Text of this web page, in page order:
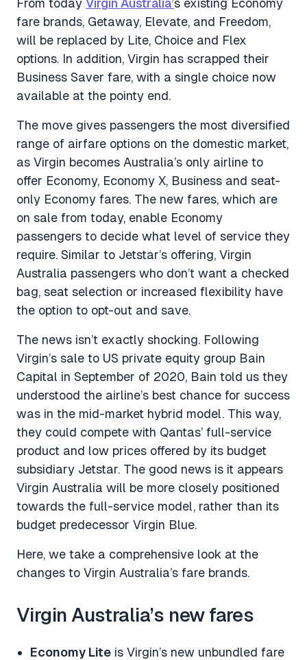
From today Virgin Australia’s existing Economy
fare brands, Getaway, Elevate, and Freedom,
will be replaced by Lite, Choice and Flex
options. In addition, Virgin has scrapped their
Business Saver fare, with a single choice now
available at the pointy end.
The move gives passengers the most diversified
range of airfare options on the domestic market,
as Virgin becomes Australia’s only airline to
offer Economy, Economy X, Business and seat-
only Economy fares. The new fares, which are
on sale from today, enable Economy
passengers to decide what level of service they
require. Similar to Jetstar’s offering, Virgin
Australia passengers who don’t want a checked
bag, seat selection or increased flexibility have
the option to opt-out and save.
The news isn’t exactly shocking. Following
Virgin’s sale to US private equity group Bain
Capital in September of 2020, Bain told us they
understood the airline’s best chance for success
was in the mid-market hybrid model. This way,
they could compete with Qantas’ full-service
product and low prices offered by its budget
subsidiary Jetstar. The good news is it appears
Virgin Australia will be more closely positioned
towards the full-service model, rather than its
budget predecessor Virgin Blue.
Here, we take a comprehensive look at the
changes to Virgin Australia’s fare brands.
Virgin Australia’s new fares
Economy Lite is Virgin’s new unbundled fare